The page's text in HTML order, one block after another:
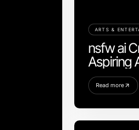
ARTS &
nsfw ai
Aspiring
Read more